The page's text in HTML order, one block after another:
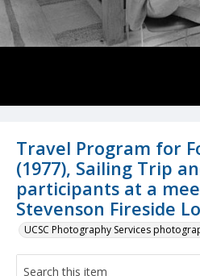
Travel Program for
(1977), Sailing Trip
participants at a
Stevenson Fireside
UCSC Photography Services